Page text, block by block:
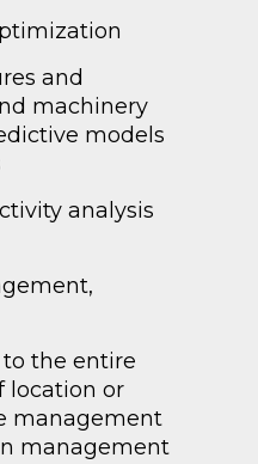
and
machinery
models
analysis
the entire
location or
management
management